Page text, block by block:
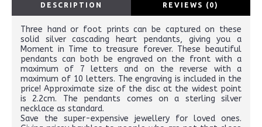
DESCRIPTION REVIEWS (0)
Three hand or foot prints can be captured on these
solid silver cascading heart pendants, giving you a
Moment in Time to treasure forever. These beautiful
pendants can both be engraved on the front with a
maximum of 7 letters and on the reverse with a
maximum of 10 letters. The engraving is included in the
price! Approximate size of the disc at the widest point
is 2.2cm. The pendants comes on a sterling silver
necklace as standard.
Save the super-expensive jewellery for loved ones.